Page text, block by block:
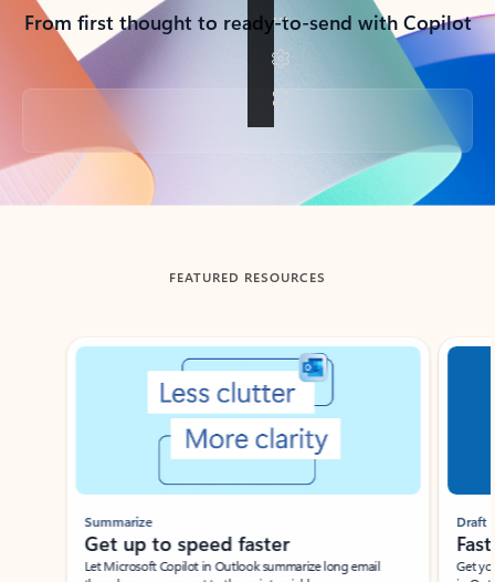
From first thought to ready-to-send with Copilot
Back to tabs
FEATURED RESOURCES
Showing slide 1 of 3
Summarize
Get up to speed faster ​
Let Microsoft Copilot in Outlook summarize long email
Draft
Get